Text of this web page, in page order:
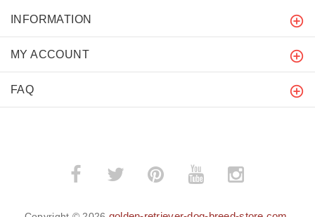
INFORMATION
MY ACCOUNT
FAQ